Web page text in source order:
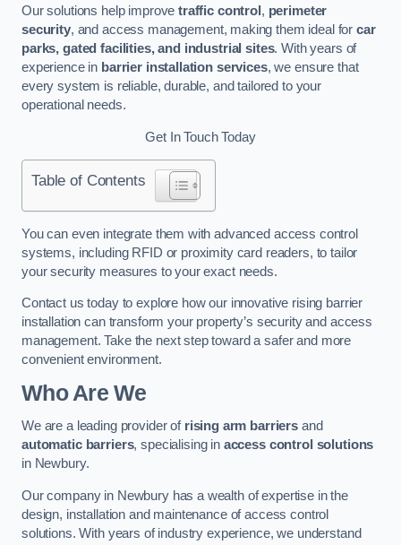
Our solutions help improvetraffic control , perimeter
security, and access management, making them ideal forcar
parks, gated facilities, and industrial sites. With years of
experience in barrier installation services, we ensure that
every system is reliable, durable, and tailored to your
operational needs.
Get In Touch Today
Table of Contents
You can even integrate them with advanced access control
systems, including RFID or proximity card readers, to tailor
your security measures to your exact needs.
Contact us today to explore how our innovative rising barrier
installation can transform your property’s security and access
management. Take the next step toward a safer and more
convenient environment.
Who Are We
We are a leading provider of rising arm barriers and
automatic barriers, specialising in access control solutions
in Newbury.
Our company in Newbury has a wealth of expertise in the
design, installation and maintenance of access control
solutions. With years of industry experience, we understand